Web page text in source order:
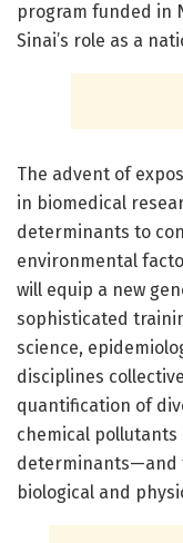
program funded in
Sinai’s role as a
The advent of
in biomedical
determinants to
environmental
will equip a new
sophisticated
science,
disciplines
quantification of
chemical
determinants—and
biological and